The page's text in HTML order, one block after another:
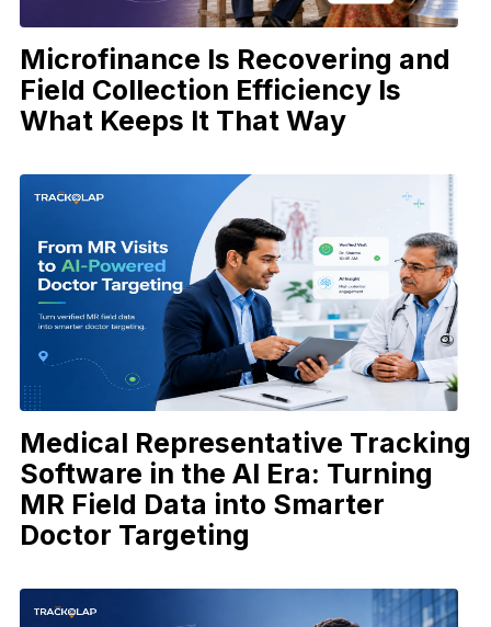
Microfinance Is Recovering and
Field Collection Efficiency Is
What Keeps It That Way
Medical Representative Tracking
Software in the AI Era: Turning
MR Field Data into Smarter
Doctor Targeting